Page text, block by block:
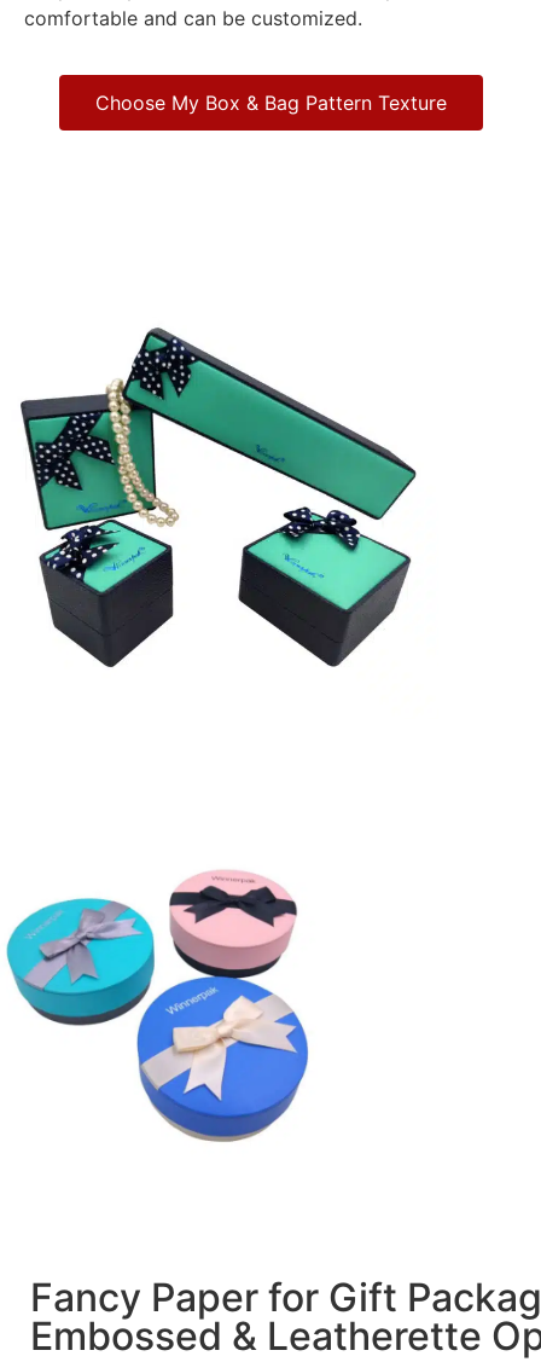
comfortable and can be customized.
Choose My Box & Bag Pattern Texture
Fancy Paper for Gift
Embossed & Leatherette